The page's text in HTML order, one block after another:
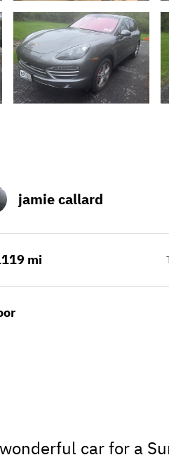
jamie callard
mi
car for a